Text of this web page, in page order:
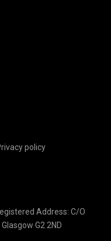
policy
Address: C/O
G2 2ND